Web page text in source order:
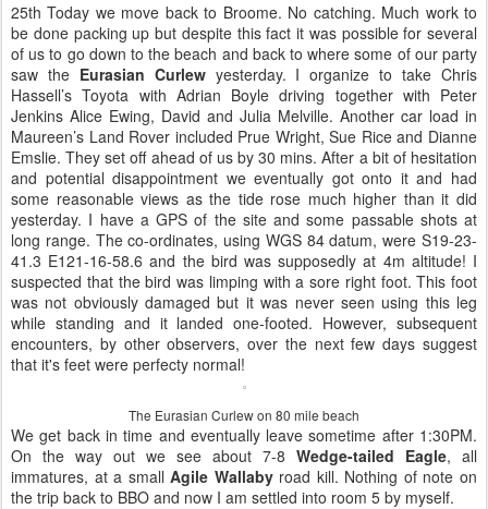
25th Today we move back to Broome. No catching. Much work to
be done packing up but despite this fact it was possible for several
of us to go down to the beach and back to where some of our party
saw the Eurasian Curlewyesterday. I organize to take Chris
Hassell’s Toyota with Adrian Boyle driving together with Peter
Jenkins Alice Ewing, David and Julia Melville. Another car load in
Maureen’s Land Rover included Prue Wright, Sue Rice and Dianne
Emslie. They set off ahead of us by 30 mins. After a bit of hesitation
and potential disappointment we eventually got onto it and had
some reasonable views as the tide rose much higher than it did
yesterday. I have a GPS of the site and some passable shots at
long range. The co-ordinates, using WGS 84 datum, were S19-23-
41.3 E121-16-58.6 and the bird was supposedly at 4m altitude! I
suspected that the bird was limping with a sore right foot. This foot
was not obviously damaged but it was never seen using this leg
while standing and it landed one-footed. However, subsequent
encounters, by other observers, over the next few days suggest
that it's feet were perfecty normal!
The Eurasian Curlew on 80 mile beach
We get back in time and eventually leave sometime after 1:30PM.
On the way out we see about 7-8 Wedge-tailed Eagle, all
immatures, at a smallAgile Wallabyroad kill. Nothing of note on
the trip back to BBO and now I am settled into room 5 by myself.